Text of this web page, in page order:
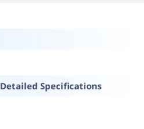
Detailed Specifications